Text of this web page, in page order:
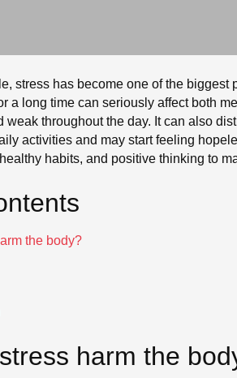
stress has become one of the
a long time can seriously affect both
weak throughout the day. It can also
activities and may start feeling
habits, and positive thinking to
the body?
harm the